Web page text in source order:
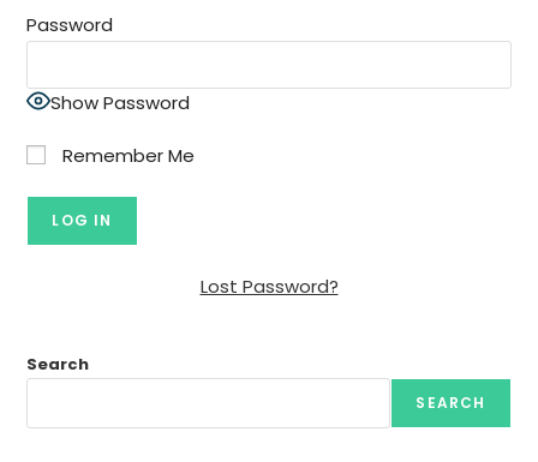
Password
Show Password
Remember Me
Lost Password?
Search
SEARCH